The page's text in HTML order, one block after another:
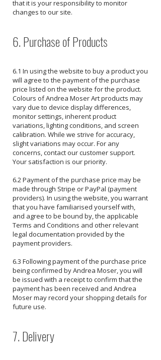
that it is your responsibility to monitor
changes to our site.
6. Purchase of Products
6.1 In using the website to buy a product you
will agree to the payment of the purchase
price listed on the website for the product.
​Colours of Andrea Moser Art products may
vary due to device display differences,
monitor settings, inherent product
variations, lighting conditions, and screen
calibration. While we strive for accuracy,
slight variations may occur. For any
concerns, contact our customer support.
Your satisfaction is our priority.
6.2 Payment of the purchase price may be
made through Stripe or PayPal (payment
providers). In using the website, you warrant
that you have familiarised yourself with,
and agree to be bound by, the applicable
Terms and Conditions and other relevant
legal documentation provided by the
payment providers.
6.3 Following payment of the purchase price
being confirmed by Andrea Moser, you will
be issued with a receipt to confirm that the
payment has been received and Andrea
Moser may record your shopping details for
future use.
7. Delivery